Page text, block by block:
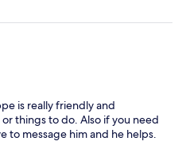
is really friendly and
things to do. Also if you need
to message him and he helps.